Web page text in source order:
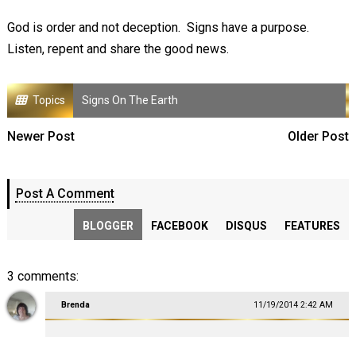
God is order and not deception. Signs have a purpose.
Listen, repent and share the good news.
Topics Signs On The Earth
Newer Post Older Post
Post A Comment
BLOGGER FACEBOOK DISQUS FEATURES
3 comments:
Brenda 11/19/2014 2:42 AM